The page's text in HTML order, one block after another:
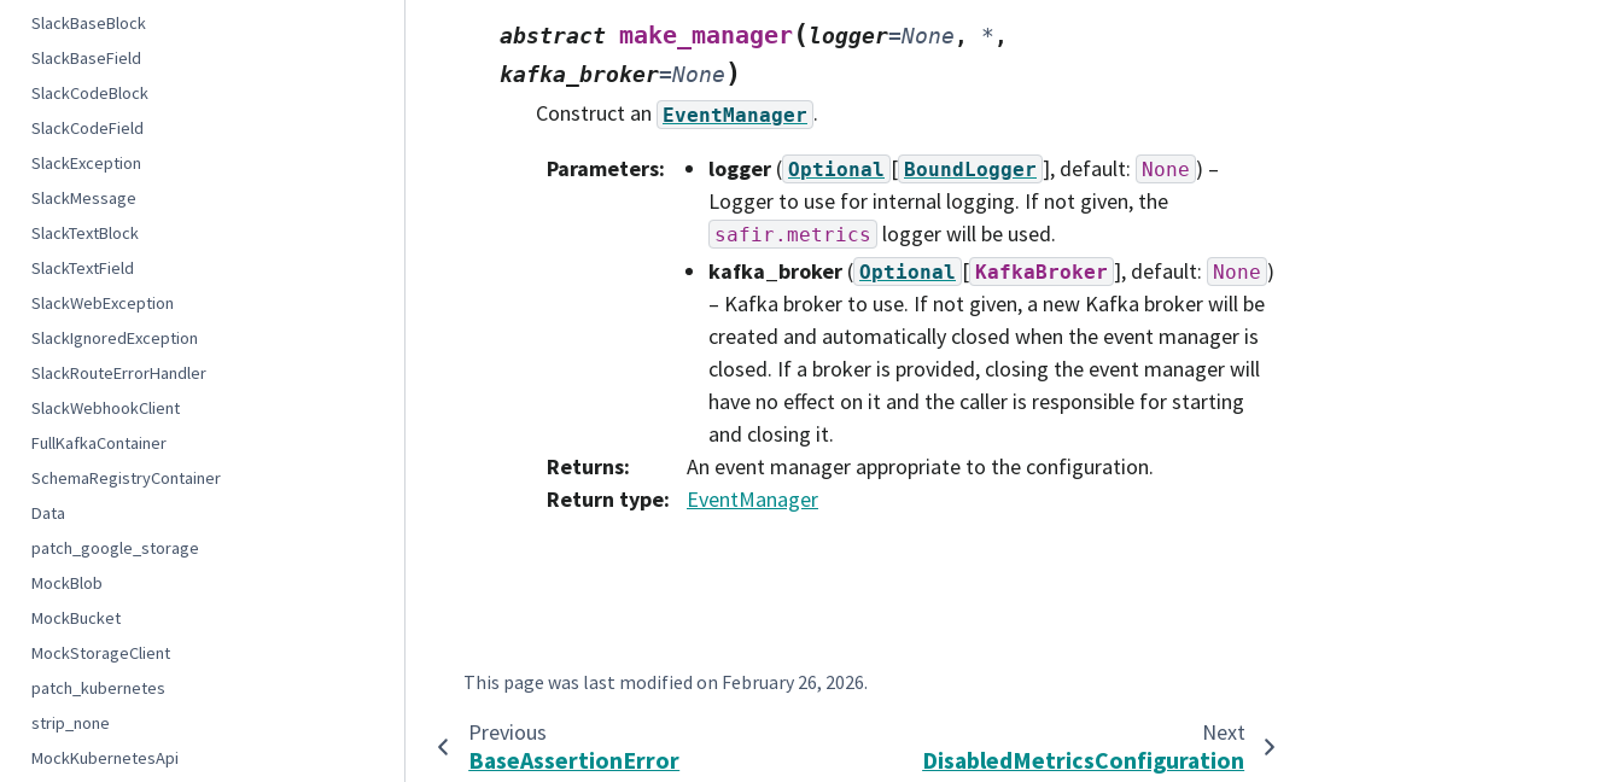
SlackBaseBlock
SlackBaseField
SlackCodeBlock
SlackCodeField
SlackException
SlackMessage
SlackTextBlock
SlackTextField
SlackWebException
SlackIgnoredException
SlackRouteErrorHandler
SlackWebhookClient
FullKafkaContainer
SchemaRegistryContainer
Data
patch_google_storage
MockBlob
MockBucket
MockStorageClient
patch_kubernetes
strip_none
MockKubernetesApi
abstract make_manager( logger=None , * ,
kafka_broker=None )
Construct an EventManager .
Parameters: logger ( Optional [ BoundLogger ], default: None ) –
Logger to use for internal logging. If not given, the
safir.metrics
logger will be used.
kafka_broker ( Optional [ KafkaBroker ], default: None )
– Kafka broker to use. If not given, a new Kafka broker will be
created and automatically closed when the event manager is
closed. If a broker is provided, closing the event manager will
have no effect on it and the caller is responsible for starting
and closing it.
Returns:
An event manager appropriate to the configuration.
Return type: EventManager
This page was last modified on February 26, 2026.
Previous
BaseAssertionError
Next
DisabledMetricsConfiguration